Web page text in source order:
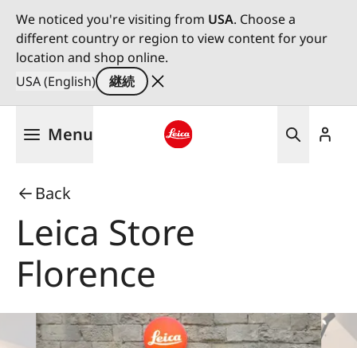
We noticed you're visiting from USA. Choose a
different country or region to view content for your
location and shop online.
USA (English)
継続
Menu
Back
Leica Store
Florence